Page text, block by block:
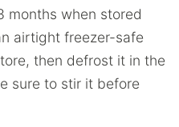
months when stored
airtight freezer-safe
then defrost it in the
sure to stir it before